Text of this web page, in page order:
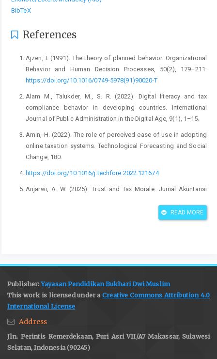
BibTeX
References
Ajzen, I. (1991). The theory of planned behavior. Organizational
Behavior and Human Decision Processes, 50(2), 179–211.
https://doi.org/10.1016/0749-5978(91)90020-T
Alam M., Talukder, M., S. R. (2022). Digital literacy and tax
compliance behavior in developing countries. International
Journal of Public Administration in the Digital Age, 9(1), 1–15.
Amin, H. (2022). The role of perceived ease of use in adopting
online taxation systems. Technological Forecasting and Social
Change, 180.
https://doi.org/10.1016/j.techfore.2022.121674
Anjarwi, A. W. (2025). Trust and Tax Morale. Jurnal Akuntansi
impact on a developing country’s revenue: The role of
information systems and trust. Cogent Social Sciences.
https://doi.org/10.1080/23311975.2024.2414856
Babtista, Y., Salleh, D., Goma, C., Mahendra, D. D., Jonathan, K., &
Suryaatmaja, K. (2025). Assessing digital literacy’s role in the
adoption of core tax technology: insights from indonesia’s tax
READ MORE
Publisher:Yayasan Pendidikan Bukhari Dwi Muslim
This work is licensed under aCreative Commons Attribution 4.0
International License
Address
Jln. Perintis Kemerdekaan, Puri Asri VII/A7 Makassar, Sulawesi
Selatan, Indonesia (90245)